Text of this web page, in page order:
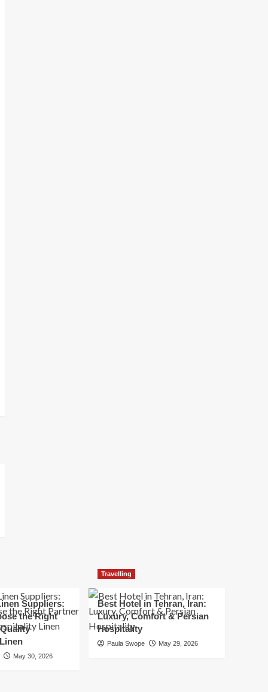
Suppliers:
the Right
May 30, 2026
Travelling
Best Hotel in Tehran, Iran:
Luxury, Comfort & Persian
Hospitality
Paula Swope May 29, 2026